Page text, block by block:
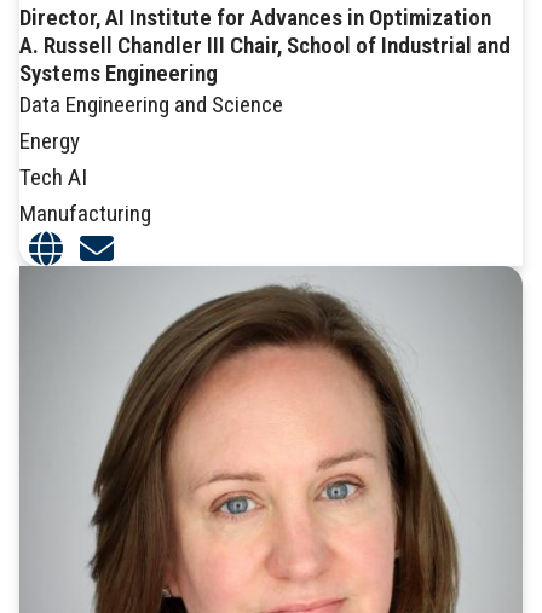
Director, AI Institute for Advances in Optimization
A. Russell Chandler III Chair, School of Industrial and
Systems Engineering
Data Engineering and Science
Energy
Tech AI
Manufacturing